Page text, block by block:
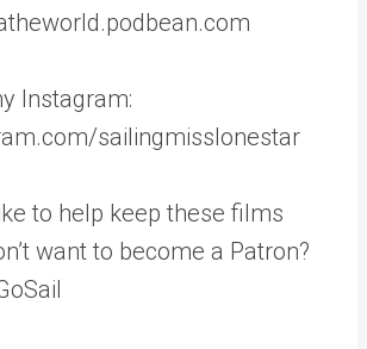
Instagram:
sailingmisslonestar
to help keep these films
want to become a Patron?